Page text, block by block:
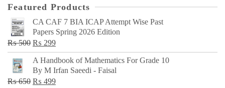
Featured Products
CA CAF 7 BIA ICAP Attempt Wise Past
Papers Spring 2026 Edition
₨500 Original
price
was:
₨ 500.
₨ 299Current
price
is:
₨ 299.
A Handbook of Mathematics For Grade 10
By M Irfan Saeedi - Faisal
₨650 Original
₨ 499Current